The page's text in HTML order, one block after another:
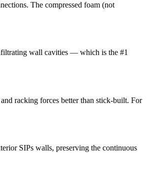
The compressed foam (not
wall cavities — which is the #1
racking forces better than stick-built. For
SIPs walls, preserving the continuous